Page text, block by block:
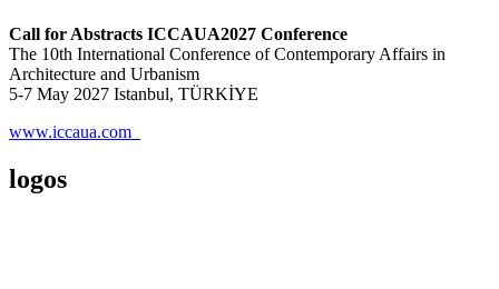
Call for Abstracts ICCAUA2027 Conference
The 10th International Conference of Contemporary Affairs in
Architecture and Urbanism
5-7 May 2027 Istanbul, TÜRKİYE
www.iccaua.com
logos